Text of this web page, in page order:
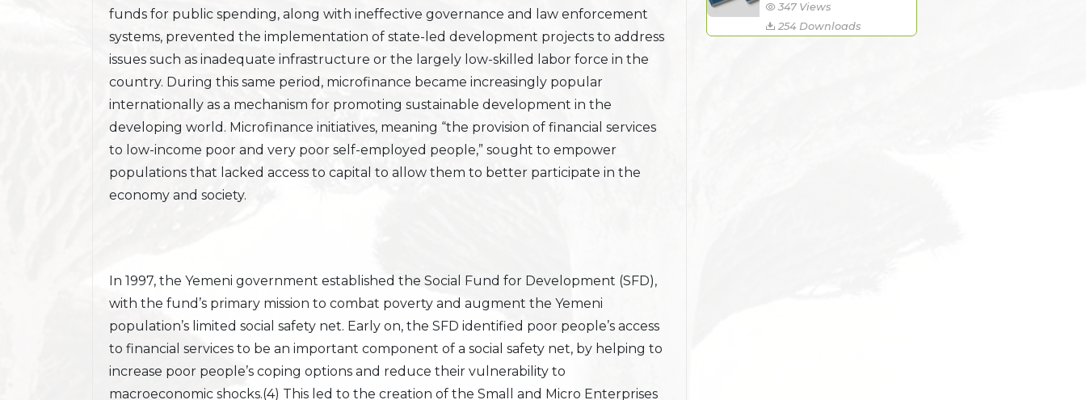
funds for public spending, along with ineffective governance and law enforcement
systems, prevented the implementation of state-led development projects to address
issues such as inadequate infrastructure or the largely low-skilled labor force in the
country. During this same period, microfinance became increasingly popular
internationally as a mechanism for promoting sustainable development in the
developing world. Microfinance initiatives, meaning “the provision of financial services
to low-income poor and very poor self-employed people,” sought to empower
populations that lacked access to capital to allow them to better participate in the
economy and society.
In 1997, the Yemeni government established the Social Fund for Development (SFD),
with the fund’s primary mission to combat poverty and augment the Yemeni
population’s limited social safety net. Early on, the SFD identified poor people’s access
to financial services to be an important component of a social safety net, by helping to
increase poor people’s coping options and reduce their vulnerability to
macroeconomic shocks.(4) This led to the creation of the Small and Micro Enterprises
347 Views
254 Downloads